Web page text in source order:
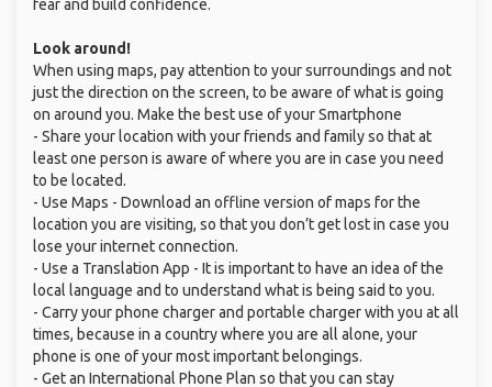
fear and build confidence.
Look around!
When using maps, pay attention to your surroundings and not
just the direction on the screen, to be aware of what is going
on around you. Make the best use of your Smartphone
- Share your location with your friends and family so that at
least one person is aware of where you are in case you need
to be located.
- Use Maps - Download an offline version of maps for the
location you are visiting, so that you don’t get lost in case you
lose your internet connection.
- Use a Translation App - It is important to have an idea of the
local language and to understand what is being said to you.
- Carry your phone charger and portable charger with you at all
times, because in a country where you are all alone, your
phone is one of your most important belongings.
- Get an International Phone Plan so that you can stay